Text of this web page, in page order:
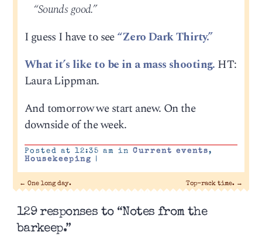
“Sounds good.”
I guess I have to see“Zero Dark Thirty.”
What it’s like to be in a mass shooting. HT:
Laura Lippman.
And tomorrow we start anew. On the
downside of the week.
Posted at 12:35 am in Current events,
Housekeeping
|
← One long day. Top-rack time. →
129 responses to “Notes from the
barkeep.”